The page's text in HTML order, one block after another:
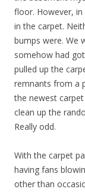
floor. However,
in the carpet.
bumps were. We
somehow had
pulled up the
remnants from a
the newest
clean up the
Really odd.
With the carpet
having fans
other than